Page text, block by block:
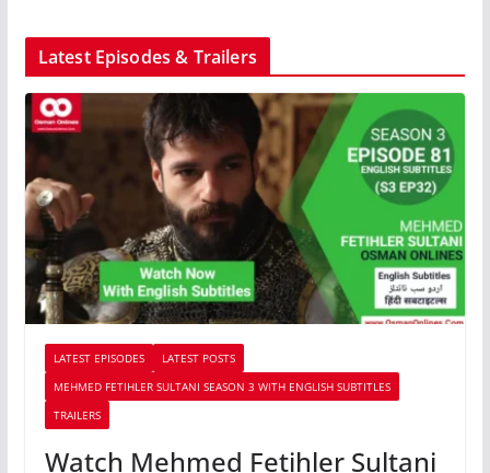
Latest Episodes & Trailers
LATEST EPISODES
LATEST POSTS
MEHMED FETIHLER SULTANI SEASON 3 WITH ENGLISH SUBTITLES
TRAILERS
Watch Mehmed Fetihler Sultani